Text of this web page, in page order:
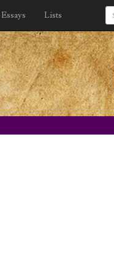
Essays Lists